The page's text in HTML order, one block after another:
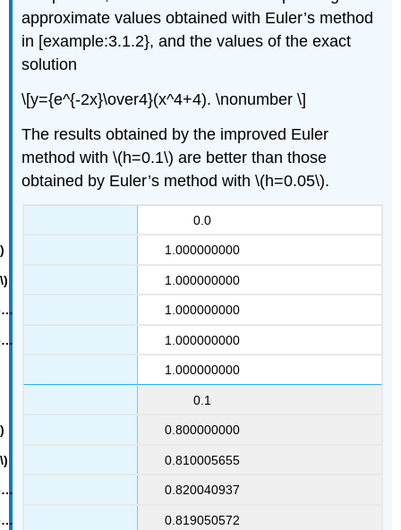
approximate values obtained with Euler’s method
in [example:3.1.2}, and the values of the exact
solution
\[y={e^{-2x}\over4}(x^4+4). \nonumber \]
The results obtained by the improved Euler
method with \(h=0.1\) are better than those
obtained by Euler’s method with \(h=0.05\).
0.0
1.000000000
1.000000000
1.000000000
1.000000000
1.000000000
0.1
0.800000000
0.810005655
0.820040937
0.819050572